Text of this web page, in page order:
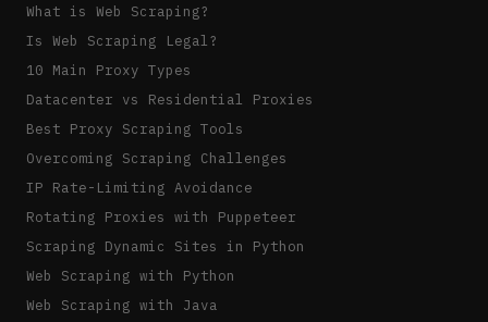
What is Web Scraping?
Is Web Scraping Legal?
10 Main Proxy Types
Datacenter vs Residential Proxies
Best Proxy Scraping Tools
Overcoming Scraping Challenges
IP Rate-Limiting Avoidance
Rotating Proxies with Puppeteer
Scraping Dynamic Sites in Python
Web Scraping with Python
Web Scraping with Java